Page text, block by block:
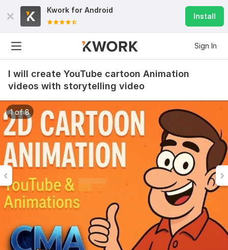
Kwork for Android
Install
Sign In
I will create YouTube cartoon Animation
videos with storytelling video
1 of 8